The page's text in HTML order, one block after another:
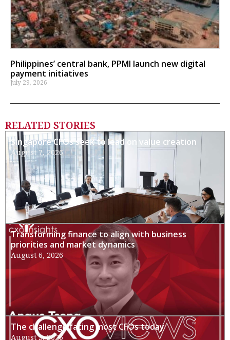
Philippines’ central bank, PPMI launch new digital
payment initiatives
July 29, 2026
RELATED STORIES
Singapore CFOs seek to lead on value creation
August 7, 2026
Transforming finance to align with business
priorities and market dynamics
August 6, 2026
The challenge facing most CFOs today
August 3, 2026